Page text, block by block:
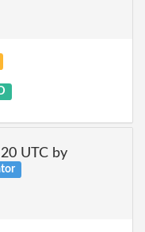
UTC by